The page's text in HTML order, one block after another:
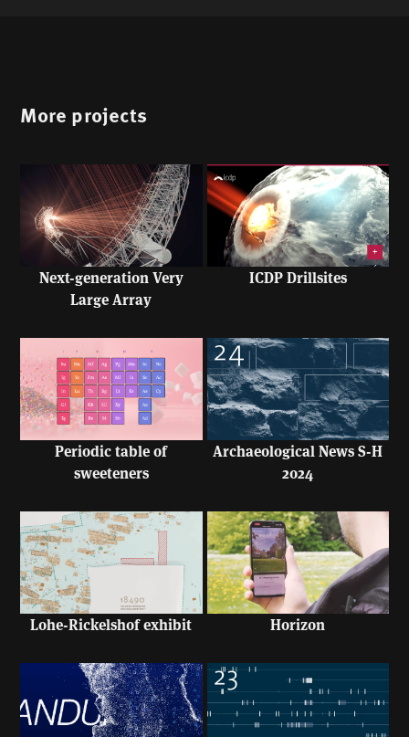
More projects
Next-generation Very
Large Array
ICDP Drillsites
Periodic table of
sweeteners
Archaeological News S-H
2024
Lohe-Rickelshof exhibit Horizon